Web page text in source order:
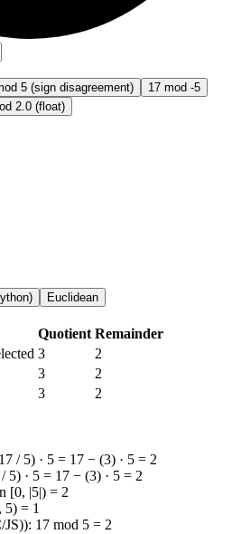
5 (sign disagreement)
17 mod -5
2.0 (float)
Euclidean
Quotient Remainder
3
2
3
2
3
2
/ 5) · 5 = 17 − (3) · 5 = 2
5) · 5 = 17 − (3) · 5 = 2
[0, |5|) = 2
5) = 1
JS)): 17 mod 5 = 2